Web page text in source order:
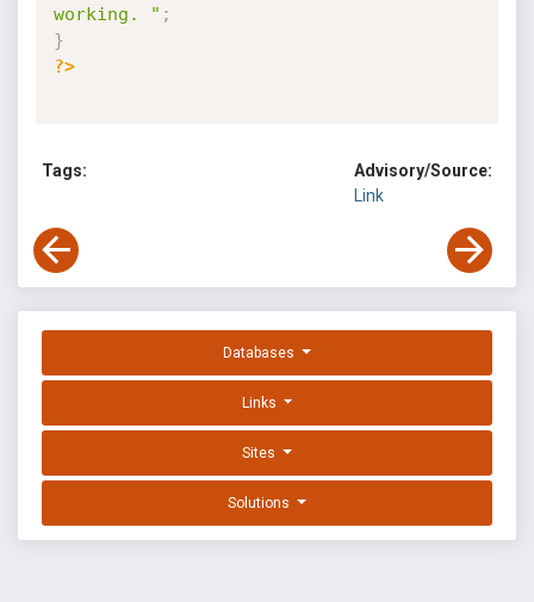
working. " ;
}
?>
Tags:
Advisory/Source:
Link
Databases
Links
Sites
Solutions